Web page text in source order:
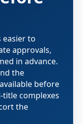
easier to
approvals,
in advance.
the
before
complexes
the